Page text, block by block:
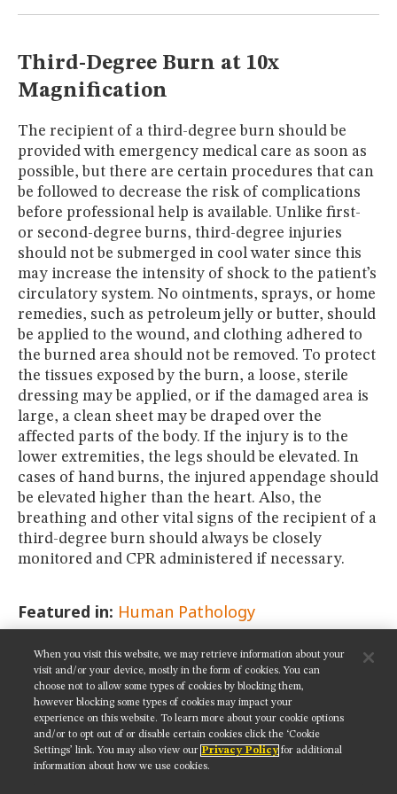
Third-Degree Burn at 10x
Magnification
The recipient of a third-degree burn should be
provided with emergency medical care as soon as
possible, but there are certain procedures that can
be followed to decrease the risk of complications
before professional help is available. Unlike first-
or second-degree burns, third-degree injuries
should not be submerged in cool water since this
may increase the intensity of shock to the patient’s
circulatory system. No ointments, sprays, or home
remedies, such as petroleum jelly or butter, should
be applied to the wound, and clothing adhered to
the burned area should not be removed. To protect
the tissues exposed by the burn, a loose, sterile
dressing may be applied, or if the damaged area is
large, a clean sheet may be draped over the
affected parts of the body. If the injury is to the
lower extremities, the legs should be elevated. In
cases of hand burns, the injured appendage should
be elevated higher than the heart. Also, the
breathing and other vital signs of the recipient of a
third-degree burn should always be closely
monitored and CPR administered if necessary.
Featured in: Human Pathology
SHARE THIS PAGE:
Get updates on our social media channels:
When you visit this website, we may retrieve information about your
visit and/or your device, mostly in the form of cookies. You can
choose not to allow some types of cookies by blocking them,
however blocking some types of cookies may impact your
experience on this website. To learn more about your cookie options
and/or to opt out of or disable certain cookies click the ‘Cookie
Settings’ link. You may also view our Privacy Policy for additional
information about how we use cookies.